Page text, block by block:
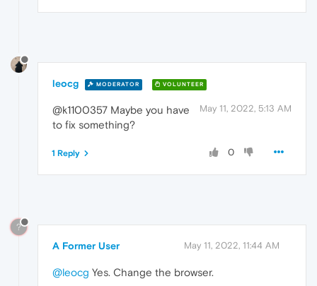
leocg MODERATOR VOLUNTEER
May 11, 2022, 5:13 AM
@k1100357 Maybe you have
to fix something?
0
1 Reply
?
A Former User May 11, 2022, 11:44 AM
@leocg Yes. Change the browser.